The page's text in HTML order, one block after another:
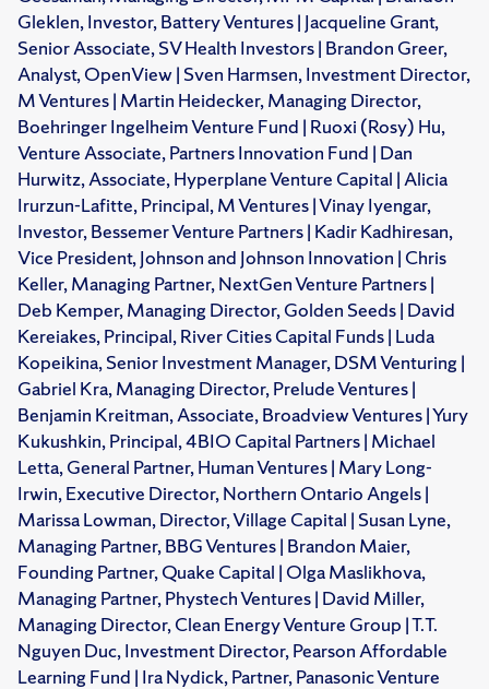
Gleklen, Investor, Battery Ventures | Jacqueline Grant,
Senior Associate, SV Health Investors | Brandon Greer,
Analyst, OpenView | Sven Harmsen, Investment Director,
M Ventures | Martin Heidecker, Managing Director,
Boehringer Ingelheim Venture Fund | Ruoxi (Rosy) Hu,
Venture Associate, Partners Innovation Fund | Dan
Hurwitz, Associate, Hyperplane Venture Capital | Alicia
Irurzun-Lafitte, Principal, M Ventures | Vinay Iyengar,
Investor, Bessemer Venture Partners | Kadir Kadhiresan,
Vice President, Johnson and Johnson Innovation | Chris
Keller, Managing Partner, NextGen Venture Partners |
Deb Kemper, Managing Director, Golden Seeds | David
Kereiakes, Principal, River Cities Capital Funds | Luda
Kopeikina, Senior Investment Manager, DSM Venturing |
Gabriel Kra, Managing Director, Prelude Ventures |
Benjamin Kreitman, Associate, Broadview Ventures | Yury
Kukushkin, Principal, 4BIO Capital Partners | Michael
Letta, General Partner, Human Ventures | Mary Long-
Irwin, Executive Director, Northern Ontario Angels |
Marissa Lowman, Director, Village Capital | Susan Lyne,
Managing Partner, BBG Ventures | Brandon Maier,
Founding Partner, Quake Capital | Olga Maslikhova,
Managing Partner, Phystech Ventures | David Miller,
Managing Director, Clean Energy Venture Group | T.T.
Nguyen Duc, Investment Director, Pearson Affordable
Learning Fund | Ira Nydick, Partner, Panasonic Venture